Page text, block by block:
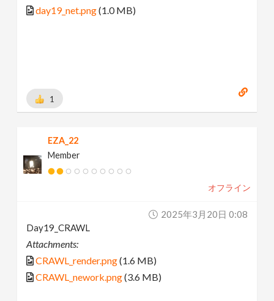
day19_net.png(1.0 MB)
1
EZA_22
Member
オフライン
2025年3月20日 0:08
Day19_CRAWL
Attachments:
CRAWL_render.png(1.6 MB)
CRAWL_nework.png(3.6 MB)